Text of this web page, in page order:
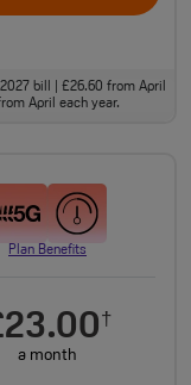
bill | £26.60 from April
April each year.
Plan Benefits
†
a month